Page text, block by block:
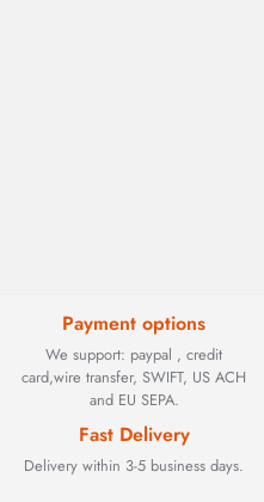
Payment options
We support: paypal , credit
card,wire transfer, SWIFT, US ACH
and EU SEPA.
Fast Delivery
Delivery within 3-5 business days.